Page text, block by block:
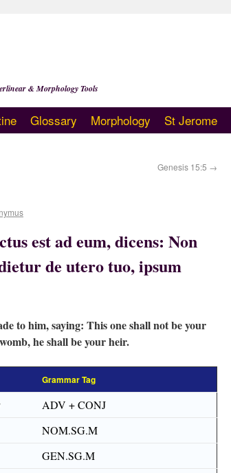
& Morphology Tools
Glossary Morphology St Jerome
Genesis 15:5 →
est ad eum, dicens: Non
de utero tuo, ipsum
to him, saying: This one shall not be your
he shall be your heir.
Grammar Tag
ADV + CONJ
NOM.SG.M
GEN.SG.M